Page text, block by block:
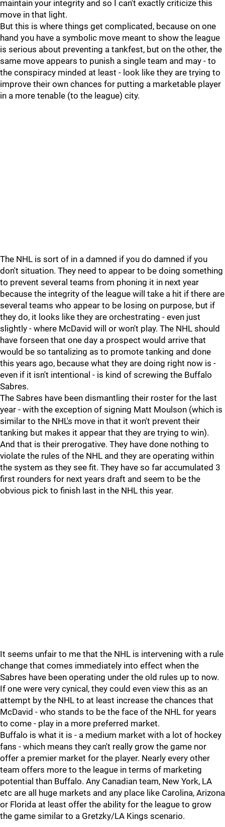
maintain your integrity and so I can't exactly criticize this
move in that light.
But this is where things get complicated, because on one
hand you have a symbolic move meant to show the league
is serious about preventing a tankfest, but on the other, the
same move appears to punish a single team and may - to
the conspiracy minded at least - look like they are trying to
improve their own chances for putting a marketable player
in a more tenable (to the league) city.
The NHL is sort of in a damned if you do damned if you
don't situation. They need to appear to be doing something
to prevent several teams from phoning it in next year
because the integrity of the league will take a hit if there are
several teams who appear to be losing on purpose, but if
they do, it looks like they are orchestrating - even just
slightly - where McDavid will or won't play. The NHL should
have forseen that one day a prospect would arrive that
would be so tantalizing as to promote tanking and done
this years ago, because what they are doing right now is -
even if it isn't intentional - is kind of screwing the Buffalo
Sabres.
The Sabres have been dismantling their roster for the last
year - with the exception of signing Matt Moulson (which is
similar to the NHL's move in that it won't prevent their
tanking but makes it appear that they are trying to win).
And that is their prerogative. They have done nothing to
violate the rules of the NHL and they are operating within
the system as they see fit. They have so far accumulated 3
first rounders for next years draft and seem to be the
obvious pick to finish last in the NHL this year.
It seems unfair to me that the NHL is intervening with a rule
change that comes immediately into effect when the
Sabres have been operating under the old rules up to now.
If one were very cynical, they could even view this as an
attempt by the NHL to at least increase the chances that
McDavid - who stands to be the face of the NHL for years
to come - play in a more preferred market.
Buffalo is what it is - a medium market with a lot of hockey
fans - which means they can't really grow the game nor
offer a premier market for the player. Nearly every other
team offers more to the league in terms of marketing
potential than Buffalo. Any Canadian team, New York, LA
etc are all huge markets and any place like Carolina, Arizona
or Florida at least offer the ability for the league to grow
the game similar to a Gretzky/LA Kings scenario.